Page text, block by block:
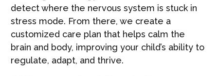
detect where the nervous system is stuck in
stress mode. From there, we create a
customized care plan that helps calm the
brain and body, improving your child’s ability to
regulate, adapt, and thrive.